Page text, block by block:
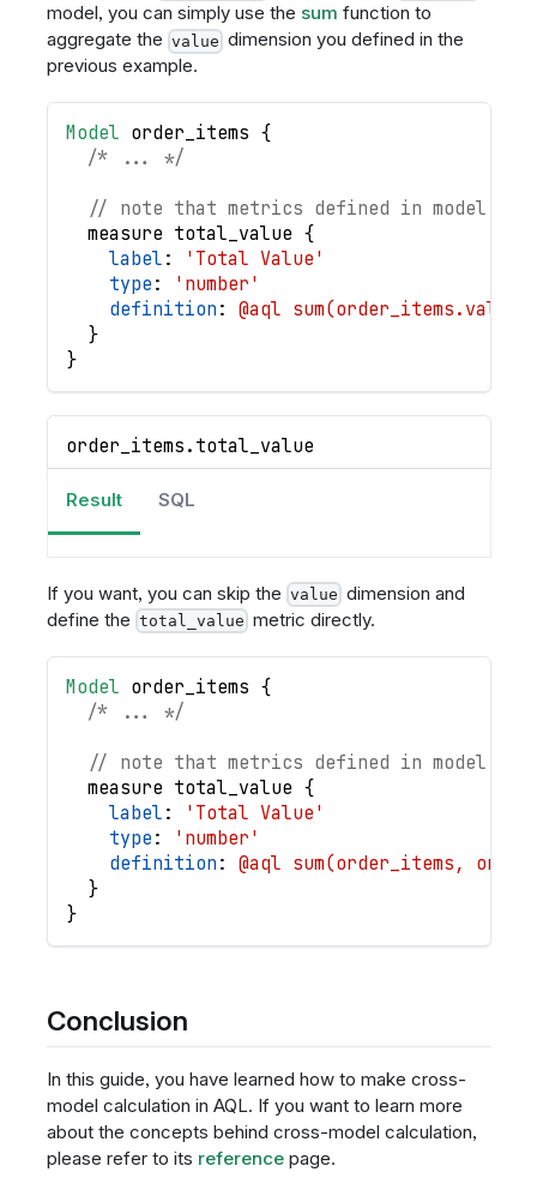
model, you can simply use the sum function to
aggregate the value dimension you defined in the
previous example.
Model order_items {
/* ... */
// note that metrics defined in model are
measure total_value {
label :
'Total Value'
type :
'number'
definition : @aql
}
}
order_items . total_value
Result SQL
If you want, you can skip the value dimension and
define the total_value metric directly.
Model order_items {
/* ... */
// note that metrics defined in model are
measure total_value {
label :
'Total Value'
type :
'number'
definition : @aql sum(order_items,
}
}
Conclusion
In this guide, you have learned how to make cross-
model calculation in AQL. If you want to learn more
about the concepts behind cross-model calculation,
please refer to its referencepage.